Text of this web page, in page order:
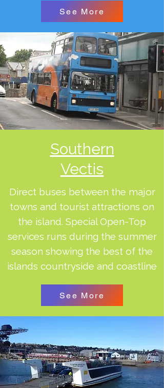
See More
Southern
Vectis
Direct buses between the major
towns and tourist attractions on
the island. Special Open-Top
services runs during the summer
season showing the best of the
islands countryside and coastline
See More